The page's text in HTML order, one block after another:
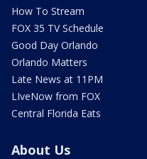
How To Stream
FOX 35 TV Schedule
Good Day Orlando
Orlando Matters
Late News at 11PM
LIveNow from FOX
Central Florida Eats
About Us